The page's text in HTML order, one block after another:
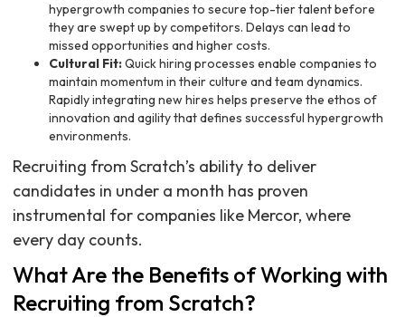
hypergrowth companies to secure top-tier talent before
they are swept up by competitors. Delays can lead to
missed opportunities and higher costs.
Cultural Fit:Quick hiring processes enable companies to
maintain momentum in their culture and team dynamics.
Rapidly integrating new hires helps preserve the ethos of
innovation and agility that defines successful hypergrowth
environments.
Recruiting from Scratch’s ability to deliver
candidates in under a month has proven
instrumental for companies like Mercor, where
every day counts.
What Are the Benefits of Working with
Recruiting from Scratch?